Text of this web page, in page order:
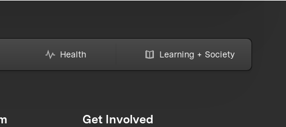
Health Learning + Society
Get Involved